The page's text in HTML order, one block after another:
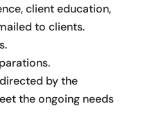
client education,
to clients.
by the
the ongoing needs